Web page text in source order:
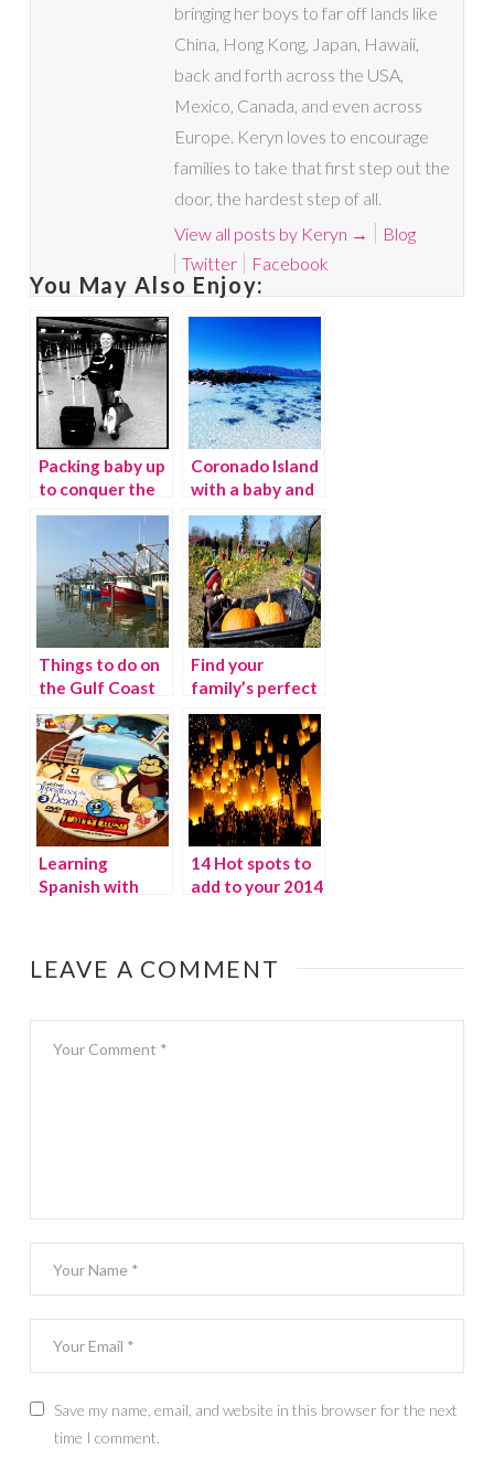
bringing her boys to far off lands like
China, Hong Kong, Japan, Hawaii,
back and forth across the USA,
Mexico, Canada, and even across
Europe. Keryn loves to encourage
families to take that first step out the
door, the hardest step of all.
View all posts by Keryn →
Blog
Twitter
Facebook
You May Also Enjoy:
Packing baby up
to conquer the
air
Coronado Island
with a baby and
toddler
Things to do on
the Gulf Coast
Find your
family’s perfect
pumpkin patch
this season
Learning
Spanish with
14 Hot spots to
add to your 2014
LEAVE A COMMENT
Save my name, email, and website in this browser for the next
time I comment.